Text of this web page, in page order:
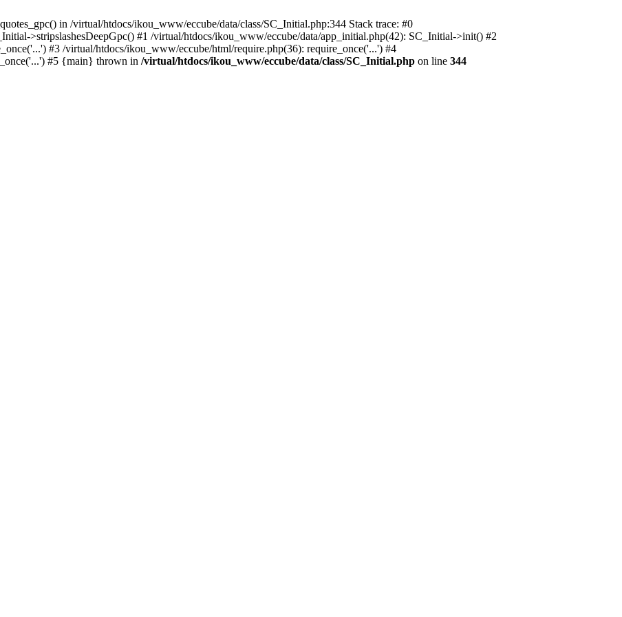
in /virtual/htdocs/ikou_www/eccube/data/class/SC_Initial.php:344 Stack trace: #0
>stripslashesDeepGpc() #1 /virtual/htdocs/ikou_www/eccube/data/app_initial.php(42): SC_Initial->init() #2
#3 /virtual/htdocs/ikou_www/eccube/html/require.php(36): require_once('...') #4
#5 {main} thrown in /virtual/htdocs/ikou_www/eccube/data/class/SC_Initial.php on line 344